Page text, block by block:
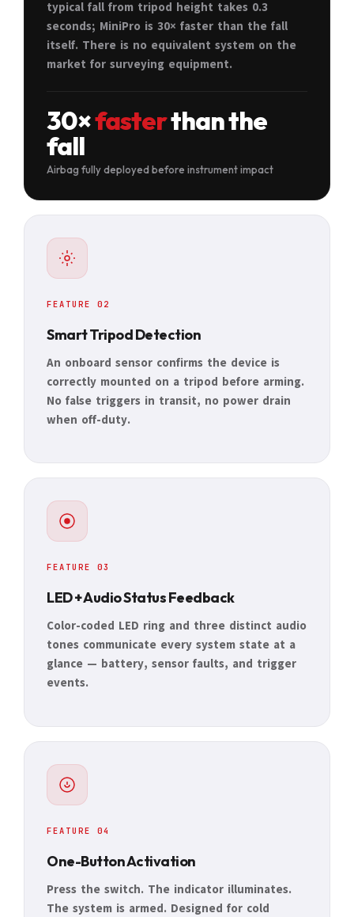
typical fall from tripod height takes 0.3
seconds; MiniPro is 30× faster than the fall
itself. There is no equivalent system on the
market for surveying equipment.
30×fasterthan the
fall
Airbag fully deployed before instrument impact
FEATURE 02
Smart Tripod Detection
An onboard sensor confirms the device is
correctly mounted on a tripod before arming.
No false triggers in transit, no power drain
when off-duty.
FEATURE 03
LED + Audio Status Feedback
Color-coded LED ring and three distinct audio
tones communicate every system state at a
glance — battery, sensor faults, and trigger
events.
FEATURE 04
One-Button Activation
Press the switch. The indicator illuminates.
The system is armed. Designed for cold